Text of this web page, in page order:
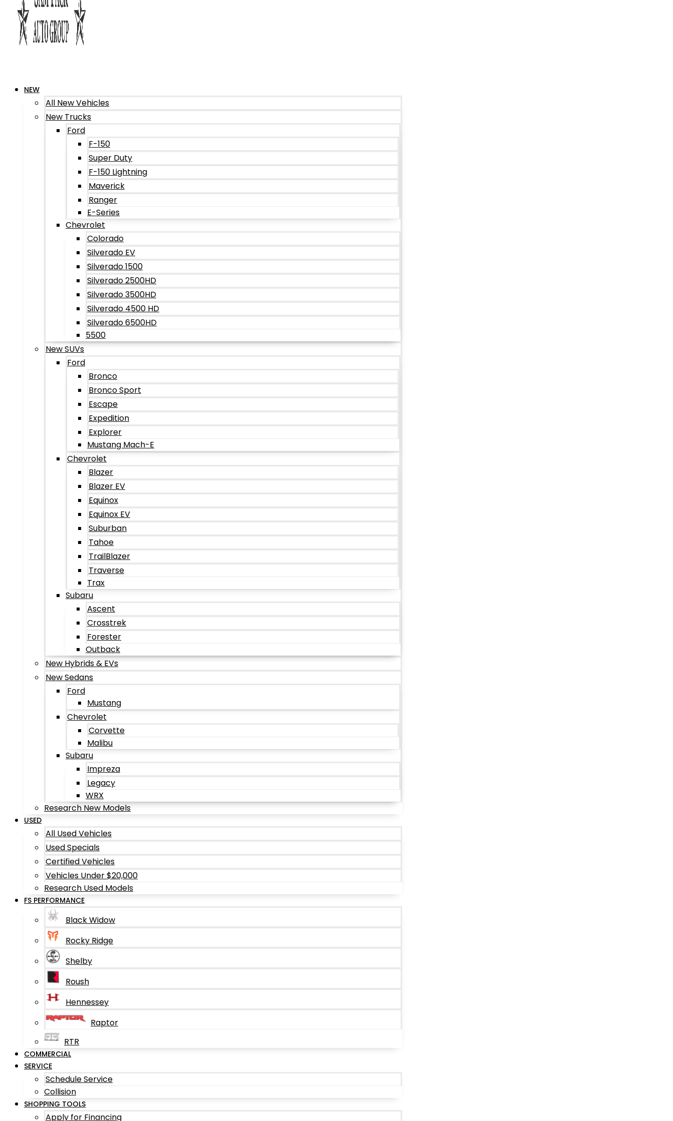
NEW
All New Vehicles
New Trucks
Ford
F-150
Super Duty
F-150 Lightning
Maverick
Ranger
E-Series
Chevrolet
Colorado
Silverado EV
Silverado 1500
Silverado 2500HD
Silverado 3500HD
Silverado 4500 HD
Silverado 6500HD
5500
New SUVs
Ford
Bronco
Bronco Sport
Escape
Expedition
Explorer
Mustang Mach-E
Chevrolet
Blazer
Blazer EV
Equinox
Equinox EV
Suburban
Tahoe
TrailBlazer
Traverse
Trax
Subaru
Ascent
Crosstrek
Forester
Outback
New Hybrids & EVs
New Sedans
Ford
Mustang
Chevrolet
Corvette
Malibu
Subaru
Impreza
Legacy
WRX
Research New Models
USED
All Used Vehicles
Used Specials
Certified Vehicles
Vehicles Under $20,000
Research Used Models
FS PERFORMANCE
Black Widow
Rocky Ridge
Shelby
Roush
Hennessey
Raptor
RTR
COMMERCIAL
SERVICE
Schedule Service
Collision
SHOPPING TOOLS
Apply for Financing